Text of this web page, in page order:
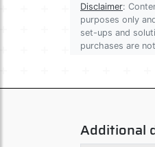
Disclaimer:
purposes only
set-ups and
purchases are
Additional